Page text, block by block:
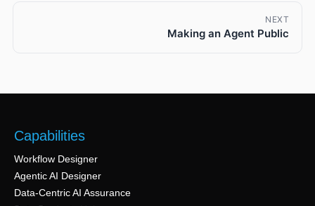
NEXT
Making an Agent Public
Capabilities
Workflow Designer
Agentic AI Designer
Data-Centric AI Assurance